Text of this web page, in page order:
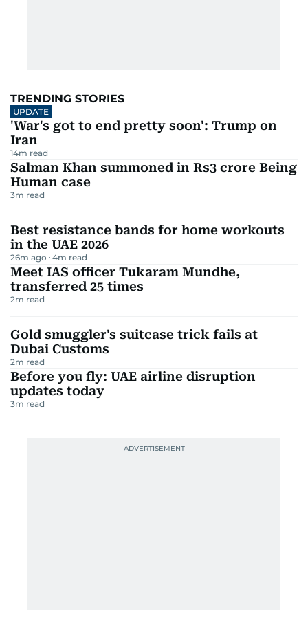
TRENDING STORIES
UPDATE
'War's got to end pretty soon': Trump on
Iran
14m read
Salman Khan summoned in Rs3 crore Being
Human case
3m read
Best resistance bands for home workouts
in the UAE 2026
26m ago 4m read
Meet IAS officer Tukaram Mundhe,
transferred 25 times
2m read
Gold smuggler's suitcase trick fails at
Dubai Customs
2m read
Before you fly: UAE airline disruption
updates today
3m read